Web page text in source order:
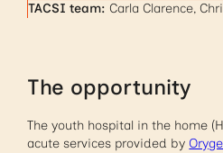
TACSI team: Carla Clarence,
The opportunity
The youth hospital in the home
acute services provided by